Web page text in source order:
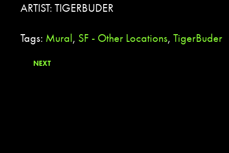
ARTIST: TIGERBUDER
Tags: Mural, SF - Other Locations, TigerBuder
NEXT